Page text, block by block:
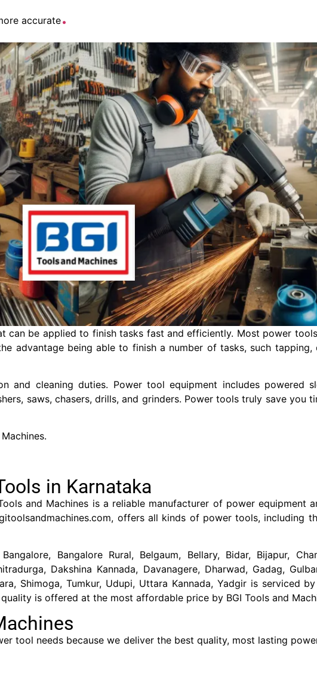
accurate.
can be applied to finish tasks fast and efficiently. Most power
advantage being able to finish a number of tasks, such tapping,
and cleaning duties. Power tool equipment includes powered
saws, chasers, drills, and grinders. Power tools truly save you
in Karnataka
and Machines is a reliable manufacturer of power equipment
offers all kinds of power tools, including
Bangalore Rural, Belgaum, Bellary, Bidar, Bijapur,
Dakshina Kannada, Davanagere, Dharwad, Gadag,
Shimoga, Tumkur, Udupi, Uttara Kannada, Yadgir is serviced
is offered at the most affordable price by BGI Tools and
tool needs because we deliver the best quality, most lasting